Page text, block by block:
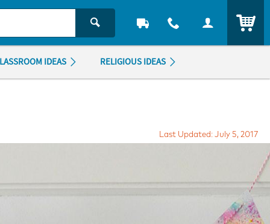
IDEAS RELIGIOUS IDEAS
Last Updated: July 5, 2017